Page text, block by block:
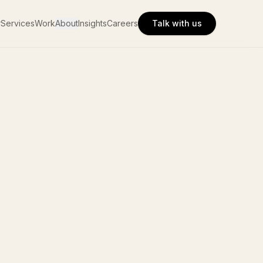
ServicesWorkAboutInsightsCareers Talk with us